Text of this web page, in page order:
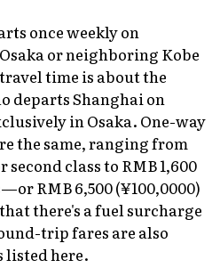
once weekly on
or neighboring Kobe
time is about the
departs Shanghai on
in Osaka. One-way
the same, ranging from
second class to RMB 1,600
RMB 6,500 (¥100,0000)
there's a fuel surcharge
trip fares are also
listed here.